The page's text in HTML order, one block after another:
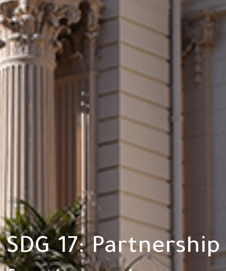
SDG 17: Partnership